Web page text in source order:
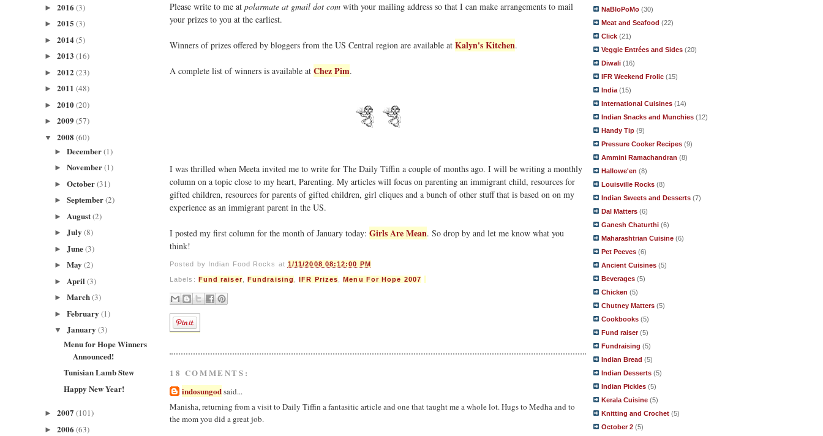
► 2016 (3)
► 2015 (3)
► 2014(5)
► 2013 (16)
► 2012 (23)
► 2011 (48)
► 2010(20)
► 2009 (57)
▼ 2008 (60)
► December(1)
► November(1)
► October(31)
► September(2)
► August(2)
► July (8)
► June(3)
► May (2)
► April (3)
► March(3)
► February (1)
▼ January (3)
Menu for Hope Winners
Announced!
Tunisian Lamb Stew
Happy New Year!
► 2007 (101)
► 2006 (63)
Please write to me at polarmate at gmail dot com with your mailing address so that I can make arrangements to mail
your prizes to you at the earliest.
Winners of prizes offered by bloggers from the US Central region are available at Kalyn's Kitchen.
A complete list of winners is available at Chez Pim.
I was thrilled when Meeta invited me to write for The Daily Tiffin a couple of months ago. I will be writing a monthly
column on a topic close to my heart, Parenting. My articles will focus on parenting an immigrant child, resources for
gifted children, resources for parents of gifted children, girl cliques and a bunch of other stuff that is based on on my
experience as an immigrant parent in the US.
I posted my first column for the month of January today: Girls Are Mean. So drop by and let me know what you
think!
Posted by Indian Food Rocks at 1/11/2008 08:12:00 PM
Labels: Fund raiser, Fundraising ,IFR Prizes ,Menu For Hope 2007
18 COMMENTS:
indosungodsaid...
Manisha, returning from a visit to Daily Tiffin a fantasitic article and one that taught me a whole lot. Hugs to Medha and to
the mom you did a great job.
NaBloPoMo (30)
Meat and Seafood (22)
Click (21)
Veggie Entrées and Sides (20)
Diwali (16)
IFR Weekend Frolic (15)
India (15)
International Cuisines (14)
Indian Snacks and Munchies (12)
Handy Tip (9)
Pressure Cooker Recipes (9)
Ammini Ramachandran (8)
Hallowe'en (8)
Louisville Rocks (8)
Indian Sweets and Desserts (7)
Dal Matters (6)
Ganesh Chaturthi (6)
Maharashtrian Cuisine (6)
Pet Peeves (6)
Ancient Cuisines (5)
Beverages (5)
Chicken (5)
Chutney Matters (5)
Cookbooks (5)
Fund raiser (5)
Fundraising (5)
Indian Bread (5)
Indian Desserts (5)
Indian Pickles (5)
Kerala Cuisine (5)
Knitting and Crochet (5)
October 2 (5)